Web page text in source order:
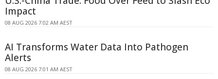
Impact
08 AUG 2026 7:02 AM AEST
AI Transforms Water Data Into Pathogen
Alerts
08 AUG 2026 7:01 AM AEST